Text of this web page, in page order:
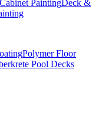
Cabinet PaintingDeck &
Polymer Floor
Pool Decks